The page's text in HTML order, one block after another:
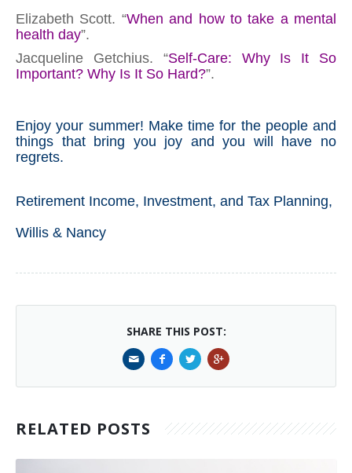
Elizabeth Scott. “When and how to take a mental
health day”.
Jacqueline Getchius. “Self-Care: Why Is It So
Important? Why Is It So Hard?”.
Enjoy your summer! Make time for the people and
things that bring you joy and you will have no
regrets.
Retirement Income, Investment, and Tax Planning,
Willis & Nancy
SHARE THIS POST:
RELATED POSTS